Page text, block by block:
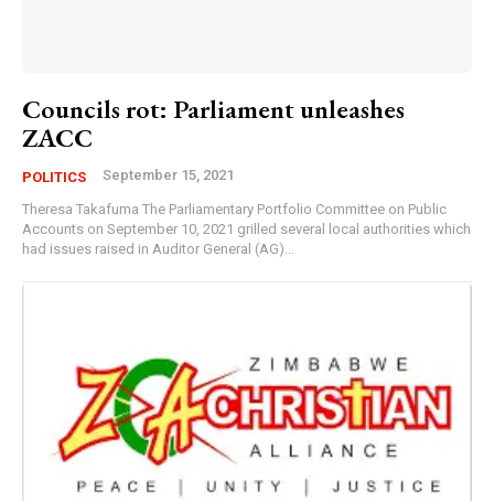
Councils rot: Parliament unleashes
ZACC
POLITICS September 15, 2021
Theresa Takafuma The Parliamentary Portfolio Committee on Public
Accounts on September 10, 2021 grilled several local authorities which
had issues raised in Auditor General (AG)...